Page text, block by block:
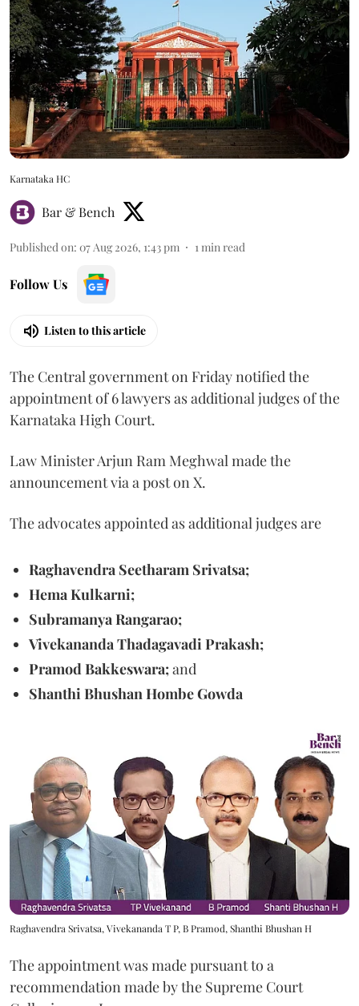
Karnataka HC
Bar & Bench
Published on: 07 Aug 2026, 1:43 pm 1min read
Follow Us
Listen to this article
The Central government on Friday notified the
appointment of 6 lawyers as additional judges of the
Karnataka High Court.
Law Minister Arjun Ram Meghwal made the
announcement via a post on X.
The advocates appointed as additional judges are
Raghavendra Seetharam Srivatsa;
Hema Kulkarni;
Subramanya Rangarao;
Vivekananda Thadagavadi Prakash;
Pramod Bakkeswara;and
Shanthi Bhushan Hombe Gowda
Raghavendra Srivatsa, Vivekananda T P, B Pramod, Shanthi Bhushan H
The appointment was made pursuant to a
recommendation made by the Supreme Court